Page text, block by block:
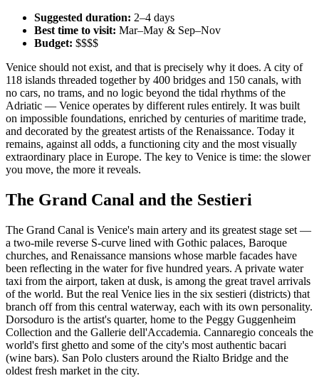
Suggested duration: 2–4 days
Best time to visit: Mar–May & Sep–Nov
Budget: $$$$
Venice should not exist, and that is precisely why it does. A city of
118 islands threaded together by 400 bridges and 150 canals, with
no cars, no trams, and no logic beyond the tidal rhythms of the
Adriatic — Venice operates by different rules entirely. It was built
on impossible foundations, enriched by centuries of maritime trade,
and decorated by the greatest artists of the Renaissance. Today it
remains, against all odds, a functioning city and the most visually
extraordinary place in Europe. The key to Venice is time: the slower
you move, the more it reveals.
The Grand Canal and the Sestieri
The Grand Canal is Venice's main artery and its greatest stage set —
a two-mile reverse S-curve lined with Gothic palaces, Baroque
churches, and Renaissance mansions whose marble facades have
been reflecting in the water for five hundred years. A private water
taxi from the airport, taken at dusk, is among the great travel arrivals
of the world. But the real Venice lies in the six sestieri (districts) that
branch off from this central waterway, each with its own personality.
Dorsoduro is the artist's quarter, home to the Peggy Guggenheim
Collection and the Gallerie dell'Accademia. Cannaregio conceals the
world's first ghetto and some of the city's most authentic bacari
(wine bars). San Polo clusters around the Rialto Bridge and the
oldest fresh market in the city.